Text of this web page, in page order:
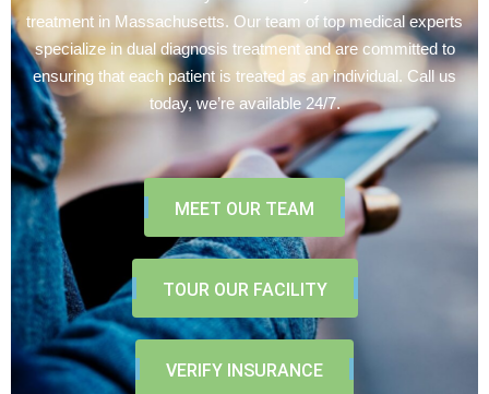
treatment in Massachusetts. Our team of top medical experts
specialize in dual diagnosis treatment and are committed to
ensuring that each patient is treated as an individual. Call us
today, we’re available 24/7.
MEET OUR TEAM
TOUR OUR FACILITY
VERIFY INSURANCE